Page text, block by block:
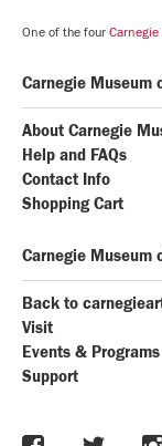
One of the four
Carnegie Museum
About Carnegie
Help and FAQs
Contact Info
Shopping Cart
Carnegie Museum
Back to
Visit
Events & Programs
Support